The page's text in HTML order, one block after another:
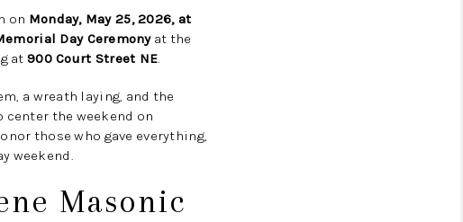
on Monday, May 25, 2026, at
Day Ceremonyat the
at 900 Court Street NE.
a wreath laying, and the
center the weekend on
those who gave everything,
weekend.
Masonic